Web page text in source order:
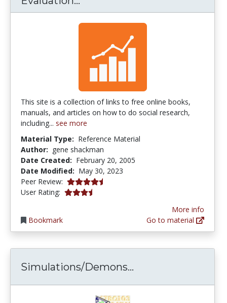
This site is a collection of links to free online books,
manuals, and articles on how to do social research,
including... see more
Material Type: Reference Material
Author: gene shackman
Date Created: February 20, 2005
Date Modified: May 30, 2023
Peer Review: 4.5 stars
User Rating: 3.4 stars
Bookmark
More info
Go to material
Simulations/Demons...